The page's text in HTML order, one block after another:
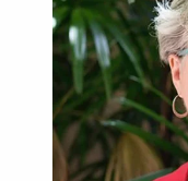
The Editors